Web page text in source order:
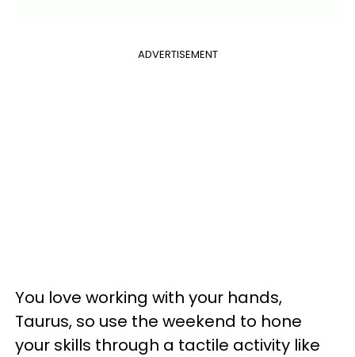
ADVERTISEMENT
You love working with your hands,
Taurus, so use the weekend to hone
your skills through a tactile activity like